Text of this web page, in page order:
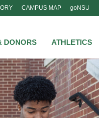
CAMPUS MAP goNSU
DONORS ATHLETICS